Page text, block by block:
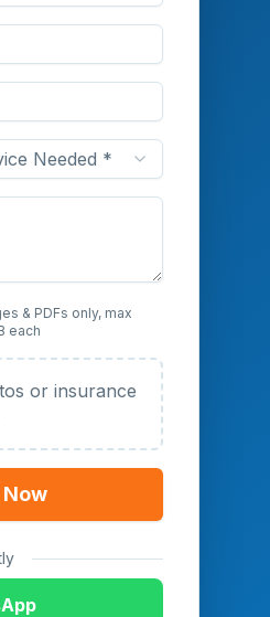
Needed *
& PDFs only, max
each
or insurance